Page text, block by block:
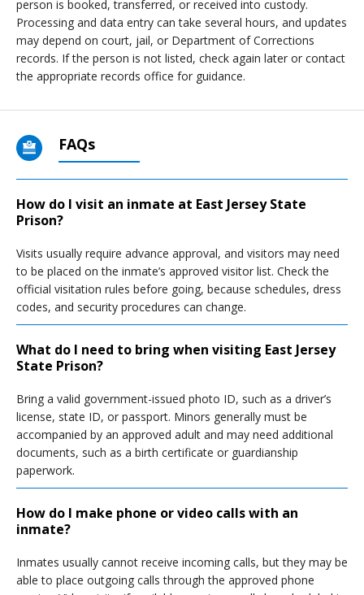
person is booked, transferred, or received into custody.
Processing and data entry can take several hours, and updates
may depend on court, jail, or Department of Corrections
records. If the person is not listed, check again later or contact
the appropriate records office for guidance.
FAQs
How do I visit an inmate at East Jersey State
Prison?
Visits usually require advance approval, and visitors may need
to be placed on the inmate’s approved visitor list. Check the
official visitation rules before going, because schedules, dress
codes, and security procedures can change.
What do I need to bring when visiting East Jersey
State Prison?
Bring a valid government-issued photo ID, such as a driver’s
license, state ID, or passport. Minors generally must be
accompanied by an approved adult and may need additional
documents, such as a birth certificate or guardianship
paperwork.
How do I make phone or video calls with an
inmate?
Inmates usually cannot receive incoming calls, but they may be
able to place outgoing calls through the approved phone